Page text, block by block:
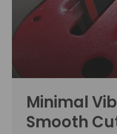
Minimal
Smooth